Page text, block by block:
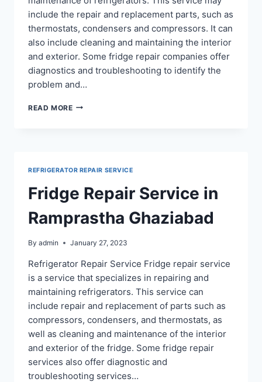
include the repair and replacement parts, such as
thermostats, condensers and compressors. It can
also include cleaning and maintaining the interior
and exterior. Some fridge repair companies offer
diagnostics and troubleshooting to identify the
problem and…
READ MOREREFRIGERATOR
REFRIGERATOR REPAIR SERVICE
Fridge Repair Service in
Ramprastha Ghaziabad
By admin January 27, 2023
Refrigerator Repair Service Fridge repair service
is a service that specializes in repairing and
maintaining refrigerators. This service can
include repair and replacement of parts such as
compressors, condensers, and thermostats, as
well as cleaning and maintenance of the interior
and exterior of the fridge. Some fridge repair
services also offer diagnostic and
troubleshooting services…